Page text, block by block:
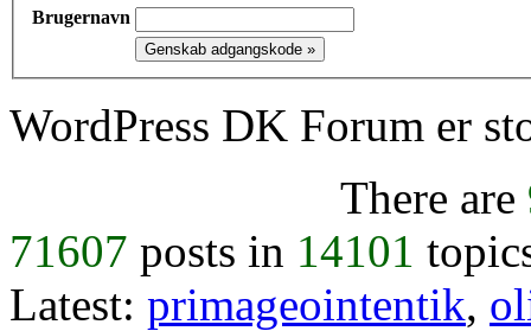
Brugernavn
WordPress DK Forum er
There are
71607 posts in 14101
Latest: primageointentik,